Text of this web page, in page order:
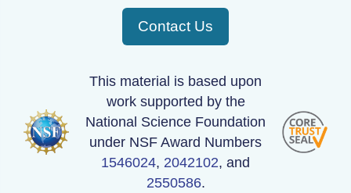
130423_200000_AU_BS04.wav
130519_190000_AU_BS04.wav
130509_090000_AU_BS04.wav
130421_140000_AU_BS04.wav
130426_210000_AU_BS04.wav
Contact Us
This material is based upon
work supported by the
National Science Foundation
under NSF Award Numbers
1546024, 2042102, and
2550586.